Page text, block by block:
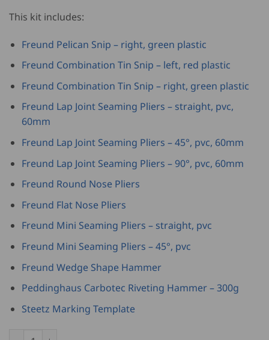
This kit includes:
Freund Pelican Snip – right, green plastic
Freund Combination Tin Snip – left, red plastic
Freund Combination Tin Snip – right, green plastic
Freund Lap Joint Seaming Pliers – straight, pvc,
60mm
Freund Lap Joint Seaming Pliers – 45°, pvc, 60mm
Freund Lap Joint Seaming Pliers – 90°, pvc, 60mm
Freund Round Nose Pliers
Freund Flat Nose Pliers
Freund Mini Seaming Pliers – straight, pvc
Freund Mini Seaming Pliers – 45°, pvc
Freund Wedge Shape Hammer
Peddinghaus Carbotec Riveting Hammer – 300g
Steetz Marking Template
Steetz Sheet Metal Starter Kit - Freund edition quantity